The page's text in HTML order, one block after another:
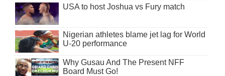
USA to host Joshua vs Fury match
Nigerian athletes blame jet lag for World
U-20 performance
Why Gusau And The Present NFF
Board Must Go!